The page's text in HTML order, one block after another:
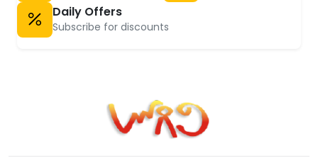
Daily Offers
Subscribe for discounts